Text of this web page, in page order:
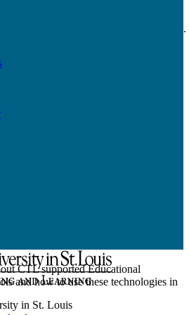
from our Classroom Services team.
Directory
Classrooms
Design
a Classroom
CTL supported Educational
and how to use these technologies in
in St. Louis